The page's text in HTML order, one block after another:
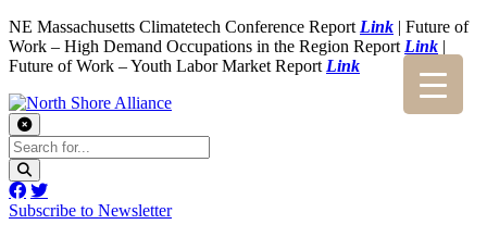
NE Massachusetts Climatetech Conference Report Link | Future of
Work – High Demand Occupations in the Region Report Link |
Future of Work – Youth Labor Market Report Link
Subscribe to Newsletter